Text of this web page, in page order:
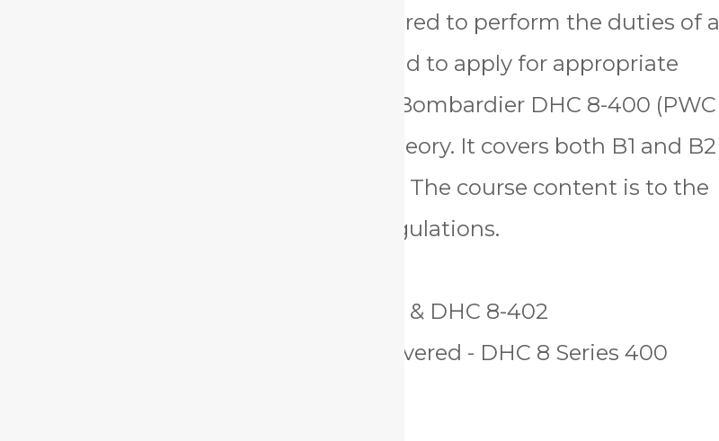
theoretical knowledge required to perform the duties of a
B1/B2 certifying engineer and to apply for appropriate
company approvals for the Bombardier DHC 8-400 (PWC
PW150) Combined B1/B2 Theory. It covers both B1 and B2
elements and takes 27 days. The course content is to the
level defined in PART 66 Regulations.
Models covered - DHC 8-401 & DHC 8-402
Commercial Designation covered - DHC 8 Series 400